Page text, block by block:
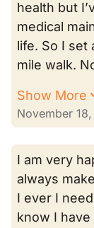
health but
medical
life. So I set
mile walk.
Show More
November
I am very
always
I ever I
know I